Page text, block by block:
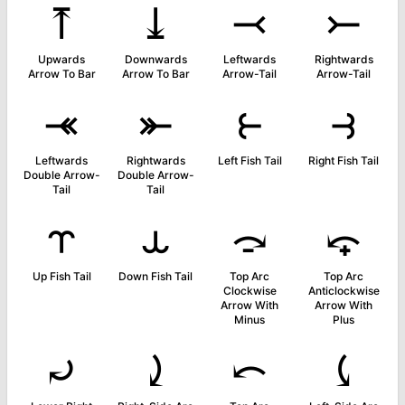
⤒
Upwards
Arrow To Bar
⤓
Downwards
Arrow To Bar
⤙
Leftwards
Arrow-Tail
⤚
Rightwards
Arrow-Tail
⤛
Leftwards
Double Arrow-
Tail
⤜
Rightwards
Double Arrow-
Tail
⥼
Left Fish Tail
⥽
Right Fish Tail
⥾
Up Fish Tail
⥿
Down Fish Tail
⤼
Top Arc
Clockwise
Arrow With
Minus
⤽
Top Arc
Anticlockwise
Arrow With
Plus
⤾ ⤸ ⤺ ⤹